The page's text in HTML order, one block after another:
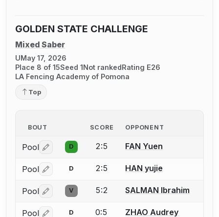
GOLDEN STATE CHALLENGE
Mixed Saber
UMay 17, 2026
Place 8 of 15Seed 1Not rankedRating E26
LA Fencing Academy of Pomona
Top
BOUT SCORE OPPONENT
Pool Log in or create an account to report a bout
D 2:5 FAN Yuen
Pool Log in or create an account to report a bout
D 2:5 HAN yujie
Pool Log in or create an account to report a bout
V 5:2 SALMAN Ibrahim
Pool D 0:5 ZHAO Audrey